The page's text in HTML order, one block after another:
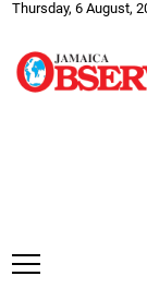
Thursday, 6 August,